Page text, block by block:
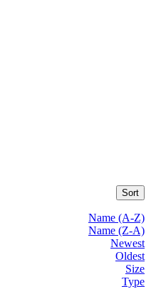
Sort
Name (A-Z)
Name (Z-A)
Newest
Oldest
Size
Type